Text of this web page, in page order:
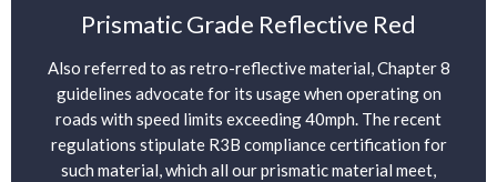
Prismatic Grade Reflective Red
Also referred to as retro-reflective material, Chapter 8
guidelines advocate for its usage when operating on
roads with speed limits exceeding 40mph. The recent
regulations stipulate R3B compliance certification for
such material, which all our prismatic material meet,